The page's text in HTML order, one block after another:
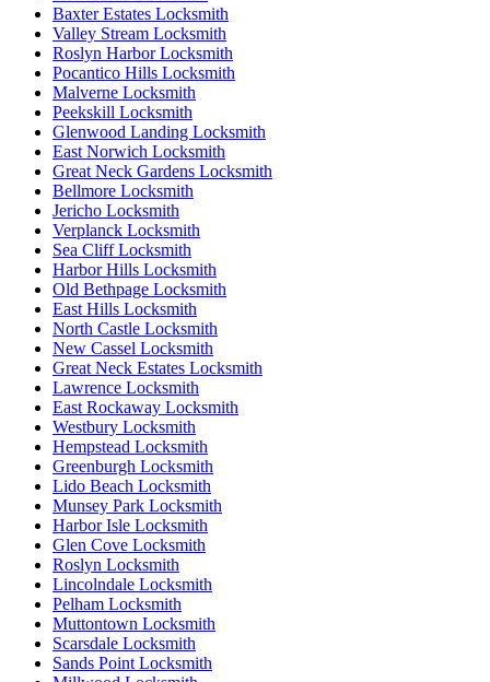
Baxter Estates Locksmith
Valley Stream Locksmith
Roslyn Harbor Locksmith
Pocantico Hills Locksmith
Malverne Locksmith
Peekskill Locksmith
Glenwood Landing Locksmith
East Norwich Locksmith
Great Neck Gardens Locksmith
Bellmore Locksmith
Jericho Locksmith
Verplanck Locksmith
Sea Cliff Locksmith
Harbor Hills Locksmith
Old Bethpage Locksmith
East Hills Locksmith
North Castle Locksmith
New Cassel Locksmith
Great Neck Estates Locksmith
Lawrence Locksmith
East Rockaway Locksmith
Westbury Locksmith
Hempstead Locksmith
Greenburgh Locksmith
Lido Beach Locksmith
Munsey Park Locksmith
Harbor Isle Locksmith
Glen Cove Locksmith
Roslyn Locksmith
Lincolndale Locksmith
Pelham Locksmith
Muttontown Locksmith
Scarsdale Locksmith
Sands Point Locksmith